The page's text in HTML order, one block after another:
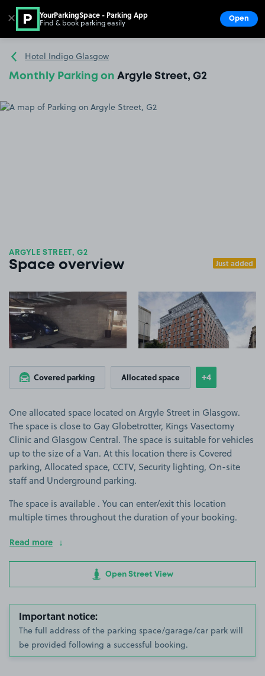
Go to the homepage
Hotel Indigo Glasgow
Monthly Parking on Argyle Street, G2
ARGYLE STREET, G2
Space overview Just added
View image 2
Covered parking Allocated space Show
+4more features
One allocated space located on Argyle Street in Glasgow.
The space is close to Gay Globetrotter, Kings Vasectomy
Clinic and Glasgow Central. The space is suitable for vehicles
up to the size of a Van. At this location there is Covered
parking, Allocated space, CCTV, Security lighting, On-site
staff and Underground parking.
The space is available . You can enter/exit this location
multiple times throughout the duration of your booking.
Read more
Open Street View
Important notice:
The full address of the parking space/garage/car park will
be provided following a successful booking.
✕ YourParkingSpace - Parking App
Find & book parking easily Open